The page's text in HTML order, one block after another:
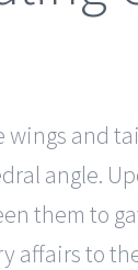
wings and
angle.
them to
affairs to